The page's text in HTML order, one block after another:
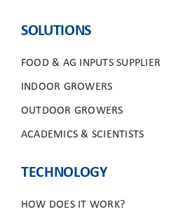
SOLUTIONS
FOOD & AG INPUTS SUPPLIER
INDOOR GROWERS
OUTDOOR GROWERS
ACADEMICS & SCIENTISTS
TECHNOLOGY
HOW DOES IT WORK?